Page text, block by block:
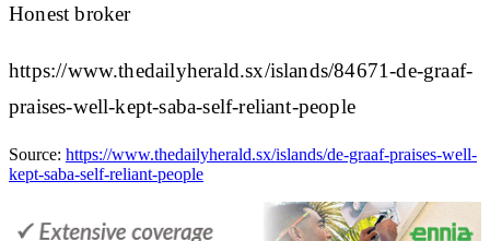
Honest broker
https://www.thedailyherald.sx/islands/84671-de-graaf-
praises-well-kept-saba-self-reliant-people
Source: https://www.thedailyherald.sx/islands/de-graaf-praises-well-
kept-saba-self-reliant-people